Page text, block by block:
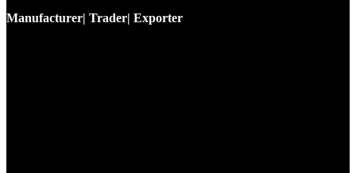
Manufacturer| Trader| Exporter